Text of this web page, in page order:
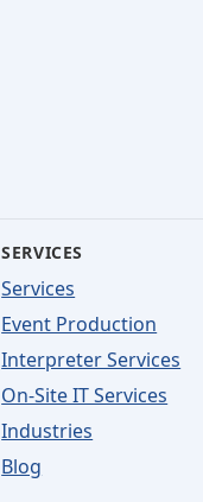
SERVICES
Services
Event Production
Interpreter Services
On-Site IT Services
Industries
Blog